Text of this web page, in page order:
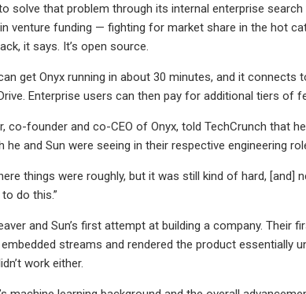
solve that problem through its internal enterprise
venture funding — fighting for market share in the hot
it says. It’s open source.
get Onyx running in about 30 minutes, and it
Enterprise users can then pay for additional tiers of
co-founder and co-CEO of Onyx, told TechCrunch that
he and Sun were seeing in their respective engineering
things were roughly, but it was still kind of hard, [and]
do this.”
and Sun’s first attempt at building a company.
streams and rendered the product essentially
work either.